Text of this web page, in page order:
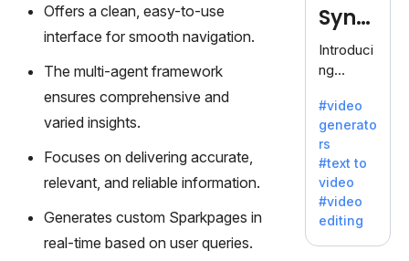
Offers a clean, easy-to-use
interface for smooth navigation.
The multi-agent framework
ensures comprehensive and
varied insights.
Focuses on delivering accurate,
relevant, and reliable information.
Generates custom Sparkpages in
real-time based on user queries.
Ideal for
es
seeking
clear
communi
cation.
Synt
hesia
Introduci
ng
a: Your
Gateway
to AI-
Driven
Video
Creation.
With
Synthesi
#video
generato
rs
#text to
video
#video
editing